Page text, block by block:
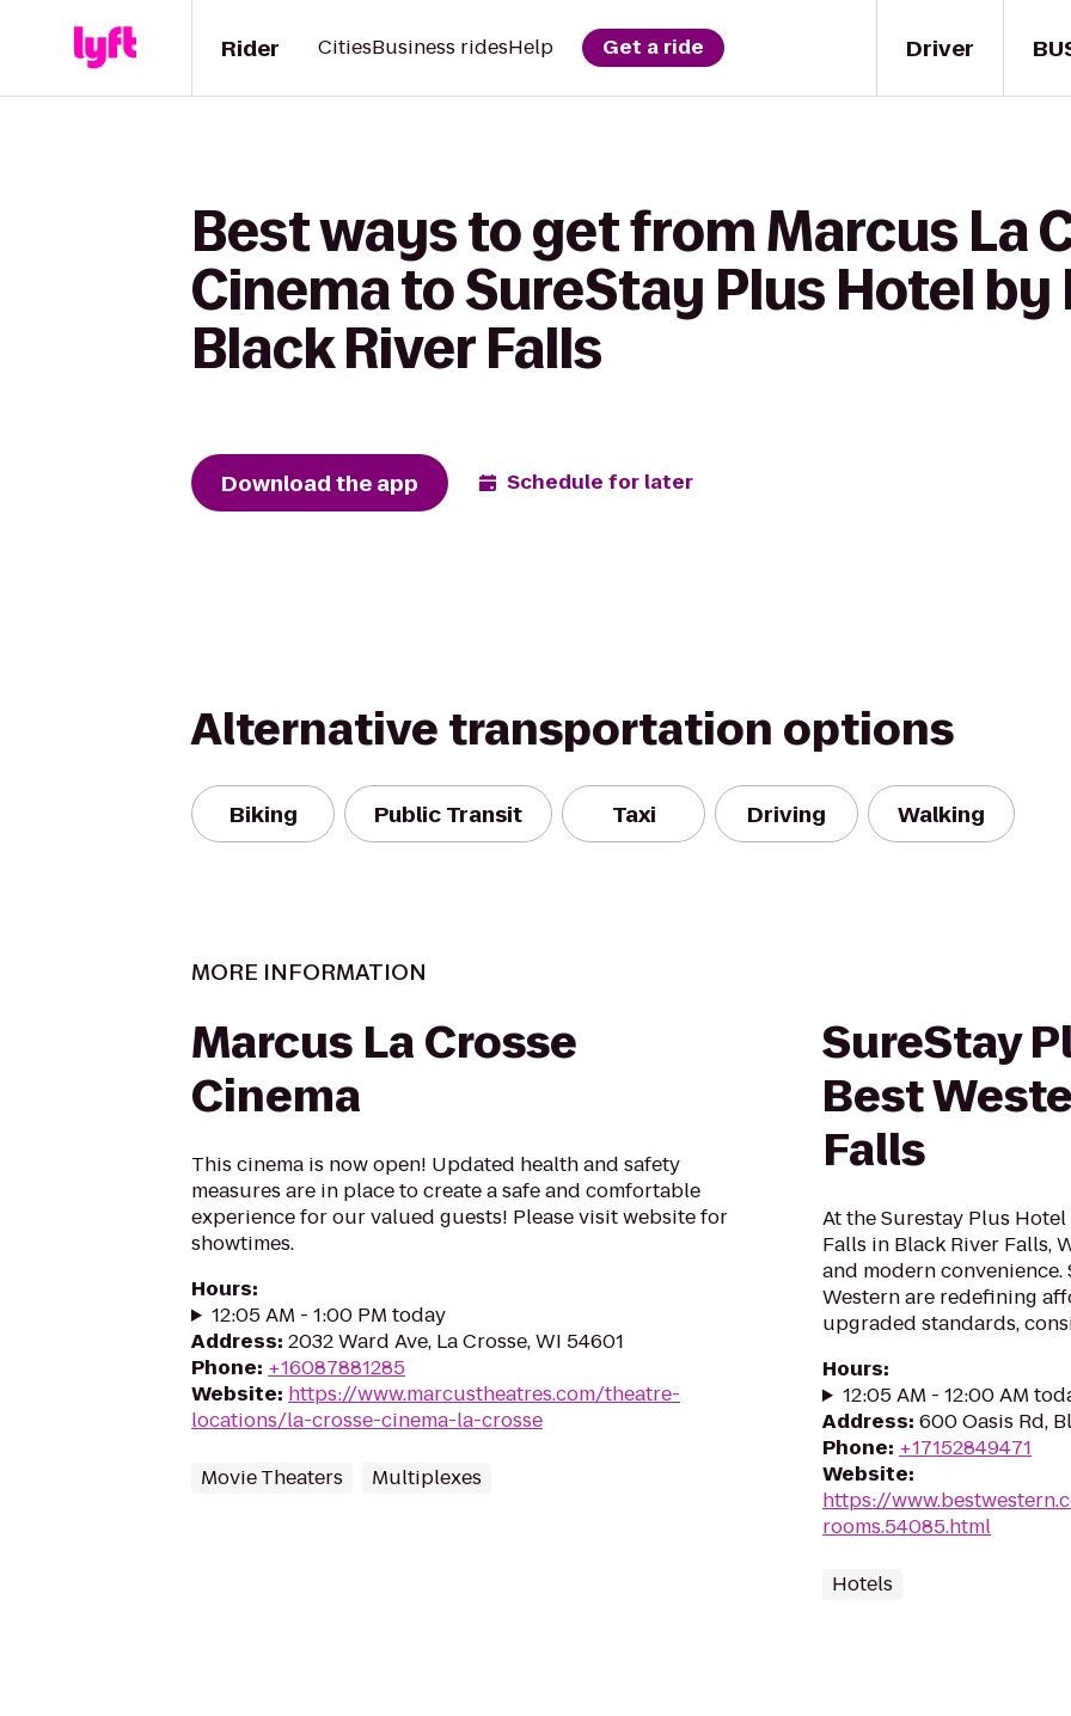
Driver
Rider CitiesBusiness ridesHelp Get a ride
Best ways to get from Marcus La
Cinema to SureStay Plus Hotel
Black River Falls
Download the app Schedule for later
Alternative transportation options
Biking Public Transit Taxi Driving Walking
MORE INFORMATION
Marcus La Crosse
Cinema
This cinema is now open! Updated health and safety
measures are in place to create a safe and comfortable
experience for our valued guests! Please visit website for
showtimes.
Hours:
12:05 AM - 1:00 PM today
Address: 2032 Ward Ave, La Crosse, WI 54601
Phone: +16087881285
Website: https://www.marcustheatres.com/theatre-
locations/la-crosse-cinema-la-crosse
Movie Theaters Multiplexes
SureStay
Best
Falls
At the Surestay Plus
Falls in Black River Falls,
and modern
Western are redefining
upgraded standards,
Hours:
12:05 AM - 12:00 AM
Address: 600 Oasis Rd,
Phone: +17152849471
Website:
https://
rooms.54085.html
Hotels